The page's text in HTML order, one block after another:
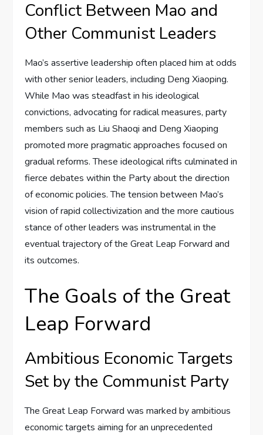
Conflict Between Mao and
Other Communist Leaders
Mao’s assertive leadership often placed him at odds
with other senior leaders, including Deng Xiaoping.
While Mao was steadfast in his ideological
convictions, advocating for radical measures, party
members such as Liu Shaoqi and Deng Xiaoping
promoted more pragmatic approaches focused on
gradual reforms. These ideological rifts culminated in
fierce debates within the Party about the direction
of economic policies. The tension between Mao’s
vision of rapid collectivization and the more cautious
stance of other leaders was instrumental in the
eventual trajectory of the Great Leap Forward and
its outcomes.
The Goals of the Great
Leap Forward
Ambitious Economic Targets
Set by the Communist Party
The Great Leap Forward was marked by ambitious
economic targets aiming for an unprecedented